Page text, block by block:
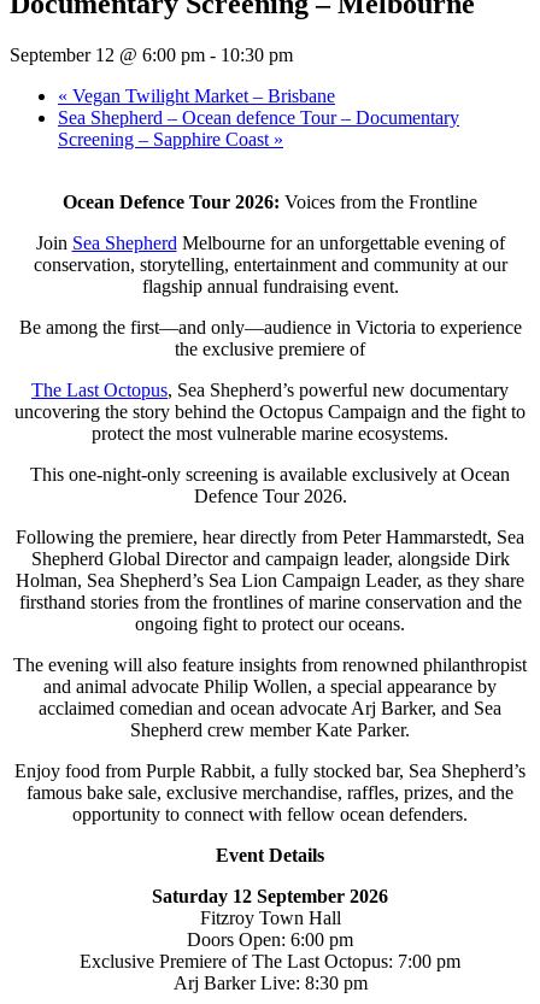
September 12 @ 6:00 pm - 10:30 pm
« Vegan Twilight Market – Brisbane
Sea Shepherd – Ocean defence Tour – Documentary
Screening – Sapphire Coast »
Ocean Defence Tour 2026: Voices from the Frontline
Join Sea Shepherd Melbourne for an unforgettable evening of
conservation, storytelling, entertainment and community at our
flagship annual fundraising event.
Be among the first—and only—audience in Victoria to experience
the exclusive premiere of
The Last Octopus, Sea Shepherd’s powerful new documentary
uncovering the story behind the Octopus Campaign and the fight to
protect the most vulnerable marine ecosystems.
This one-night-only screening is available exclusively at Ocean
Defence Tour 2026.
Following the premiere, hear directly from Peter Hammarstedt, Sea
Shepherd Global Director and campaign leader, alongside Dirk
Holman, Sea Shepherd’s Sea Lion Campaign Leader, as they share
firsthand stories from the frontlines of marine conservation and the
ongoing fight to protect our oceans.
The evening will also feature insights from renowned philanthropist
and animal advocate Philip Wollen, a special appearance by
acclaimed comedian and ocean advocate Arj Barker, and Sea
Shepherd crew member Kate Parker.
Enjoy food from Purple Rabbit, a fully stocked bar, Sea Shepherd’s
famous bake sale, exclusive merchandise, raffles, prizes, and the
opportunity to connect with fellow ocean defenders.
Event Details
Saturday 12 September 2026
Fitzroy Town Hall
Doors Open: 6:00 pm
Exclusive Premiere of The Last Octopus: 7:00 pm
Arj Barker Live: 8:30 pm